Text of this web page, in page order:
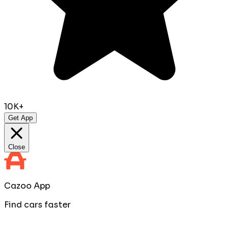
10K+
Get App
Close
Cazoo App
Find cars faster